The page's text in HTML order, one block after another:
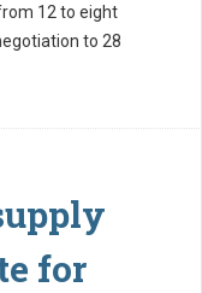
12 to eight
to 28
for